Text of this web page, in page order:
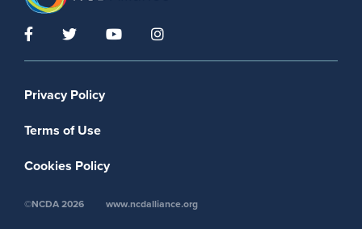
Footer menu
Privacy Policy
Terms of Use
Cookies Policy
©NCDA 2026 www.ncdalliance.org